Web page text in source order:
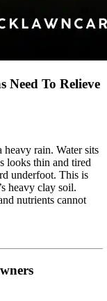
Need To Relieve
heavy rain. Water sits
looks thin and tired
underfoot. This is
heavy clay soil.
nutrients cannot